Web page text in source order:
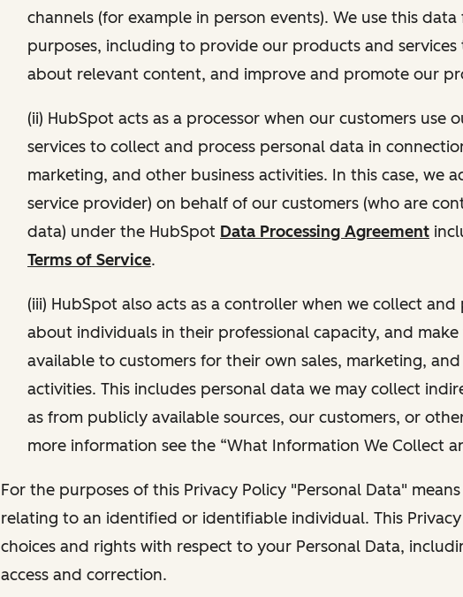
channels (for example in person events). We use this
purposes, including to provide our products and
about relevant content, and improve and promote our
(ii) HubSpot acts as a processor when our customers use
services to collect and process personal data in
marketing, and other business activities. In this case, we
service provider) on behalf of our customers (who are
data) under the HubSpot Data Processing Agreement
Terms of Service.
(iii) HubSpot also acts as a controller when we collect
about individuals in their professional capacity, and
available to customers for their own sales, marketing,
activities. This includes personal data we may collect
as from publicly available sources, our customers, or
more information see the “What Information We Collect
For the purposes of this Privacy Policy "Personal Data"
relating to an identified or identifiable individual. This
choices and rights with respect to your Personal Data,
access and correction.